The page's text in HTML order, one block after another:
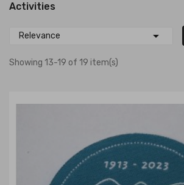
Activities
Relevance 
Showing 13-19 of 19 item(s)